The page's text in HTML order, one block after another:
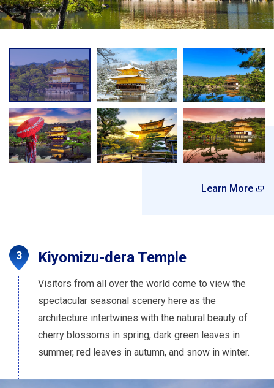
Learn More
Kiyomizu-dera Temple
Visitors from all over the world come to view the
spectacular seasonal scenery here as the
architecture intertwines with the natural beauty of
cherry blossoms in spring, dark green leaves in
summer, red leaves in autumn, and snow in winter.